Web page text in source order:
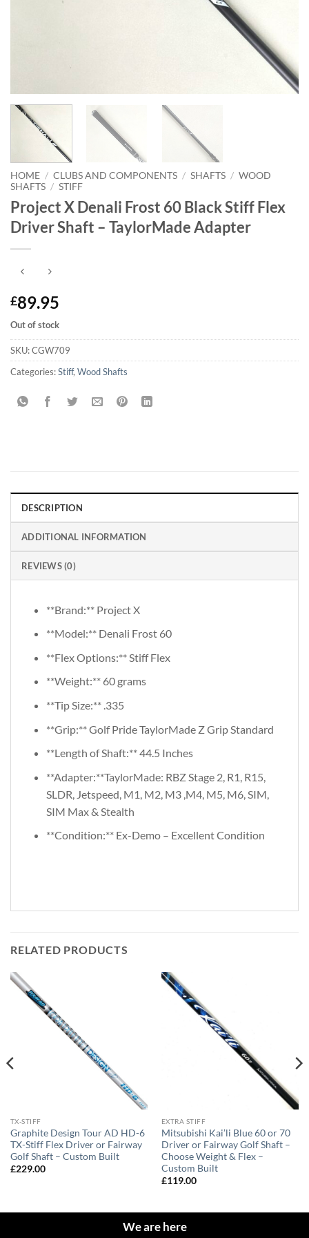
HOME / CLUBS AND COMPONENTS / SHAFTS / WOOD
SHAFTS / STIFF
Project X Denali Frost 60 Black Stiff Flex
Driver Shaft – TaylorMade Adapter
£89.95
Out of stock
SKU:CGW709
Categories:Stiff, Wood Shafts
DESCRIPTION
ADDITIONAL INFORMATION
REVIEWS (0)
**Brand:** Project X
**Model:** Denali Frost 60
**Flex Options:** Stiff Flex
**Weight:** 60 grams
**Tip Size:** .335
**Grip:** Golf Pride TaylorMade Z Grip Standard
**Length of Shaft:** 44.5 Inches
**Adapter:**TaylorMade: RBZ Stage 2, R1, R15,
SLDR, Jetspeed, M1, M2, M3 ,M4, M5, M6, SIM,
SIM Max & Stealth
**Condition:** Ex-Demo – Excellent Condition
RELATED PRODUCTS
TX-STIFF
Graphite Design Tour AD HD-6
TX-Stiff Flex Driver or Fairway
Golf Shaft – Custom Built
£229.00
EXTRA STIFF
Mitsubishi Kai’li Blue 60 or 70
Driver or Fairway Golf Shaft –
Choose Weight & Flex –
Custom Built
£119.00
We are here